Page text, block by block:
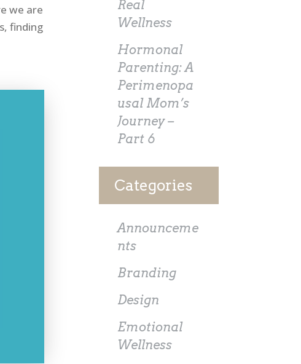
we are
finding
Real
Wellness
Hormonal
Parenting: A
Perimenopa
usal Mom’s
Journey –
Part 6
Categories
Announceme
nts
Branding
Design
Emotional
Wellness